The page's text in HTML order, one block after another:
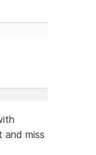
and miss